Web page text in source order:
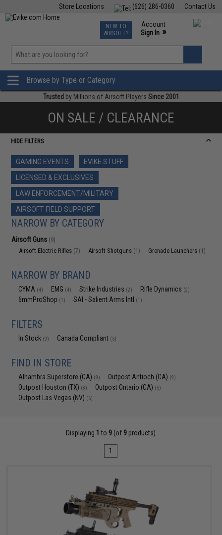
Contact Us
(626) 286-0360
Store Locations
TCG Events
Phone Support M-F 7am-5pm PST
NEW TO
AIRSOFT?
Account
Sign In »
»
Browse by Type or Category
Trusted by Millions of Airsoft Players Since 2001
ON SALE / CLEARANCE
HIDE FILTERS
GAMING EVENTS
EVIKE STUFF
LICENSED & EXCLUSIVES
LAW ENFORCEMENT/MILITARY
AIRSOFT FIELD SUPPORT
NARROW BY CATEGORY
Airsoft Guns (9)
Airsoft Electric Rifles (7) Airsoft Shotguns (1) Grenade Launchers (1)
NARROW BY BRAND
CYMA (4) EMG (4) Strike Industries (2) Rifle Dynamics (2)
6mmProShop (1) SAI - Salient Arms Intl (1)
FILTERS
In Stock (9) Canada Compliant (5)
FIND IN STORE
Alhambra Superstore (CA) (9) Outpost Antioch (CA) (9)
Outpost Houston (TX) (8) Outpost Ontario (CA) (5)
Outpost Las Vegas (NV) (6)
Displaying 1 to 9 (of 9 products)
1